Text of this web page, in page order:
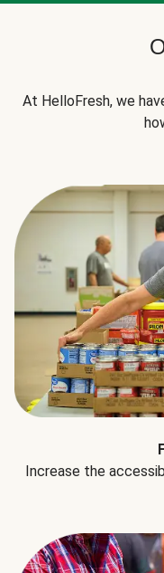
At HelloFresh, we
Increase the